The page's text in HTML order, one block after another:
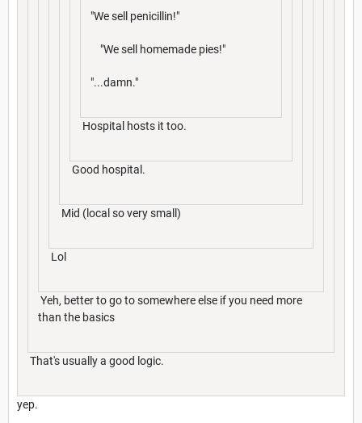
"We sell penicillin!"
"We sell homemade pies!"
"...damn."
Hospital hosts it too.
Good hospital.
Mid (local so very small)
Lol
Yeh, better to go to somewhere else if you need more
than the basics
That's usually a good logic.
yep.